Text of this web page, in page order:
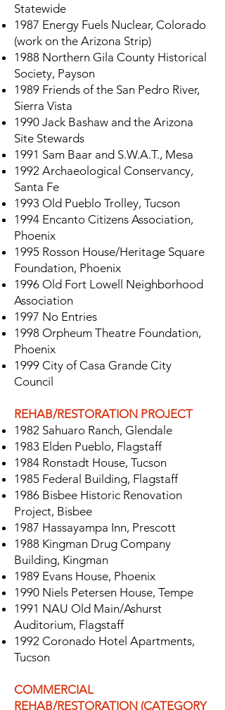
Statewide
1987 Energy Fuels Nuclear, Colorado
(work on the Arizona Strip)
1988 Northern Gila County Historical
Society, Payson
1989 Friends of the San Pedro River,
Sierra Vista
1990 Jack Bashaw and the Arizona
Site Stewards
1991 Sam Baar and S.W.A.T., Mesa
1992 Archaeological Conservancy,
Santa Fe
1993 Old Pueblo Trolley, Tucson
1994 Encanto Citizens Association,
Phoenix
1995 Rosson House/Heritage Square
Foundation, Phoenix
1996 Old Fort Lowell Neighborhood
Association
1997 No Entries
1998 Orpheum Theatre Foundation,
Phoenix
1999 City of Casa Grande City
Council
REHAB/RESTORATION PROJECT
1982 Sahuaro Ranch, Glendale
1983 Elden Pueblo, Flagstaff
1984 Ronstadt House, Tucson
1985 Federal Building, Flagstaff
1986 Bisbee Historic Renovation
Project, Bisbee
1987 Hassayampa Inn, Prescott
1988 Kingman Drug Company
Building, Kingman
1989 Evans House, Phoenix
1990 Niels Petersen House, Tempe
1991 NAU Old Main/Ashurst
Auditorium, Flagstaff
1992 Coronado Hotel Apartments,
Tucson
COMMERCIAL
REHAB/RESTORATION (CATEGORY